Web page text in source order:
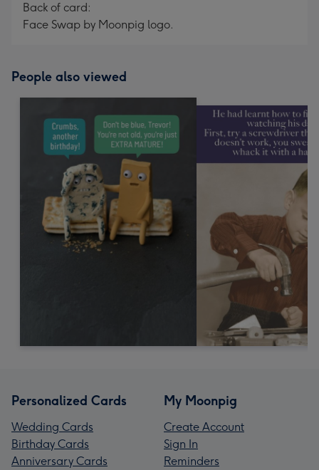
Back of card:
Face Swap by Moonpig logo.
People also viewed
Personalized Cards
Wedding Cards
Birthday Cards
Anniversary Cards
My Moonpig
Create Account
Sign In
Reminders